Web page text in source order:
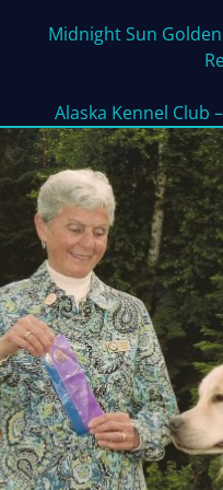
Midnight Sun
Alaska Kennel Club